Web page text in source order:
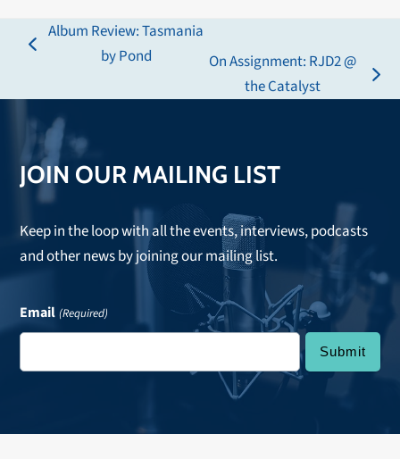
previous
Album Review: Tasmania
by Pond
On Assignment: RJD2 @
the Catalyst
JOIN OUR MAILING LIST
Keep in the loop with all the events, interviews, podcasts
and other news by joining our mailing list.
Email (Required)